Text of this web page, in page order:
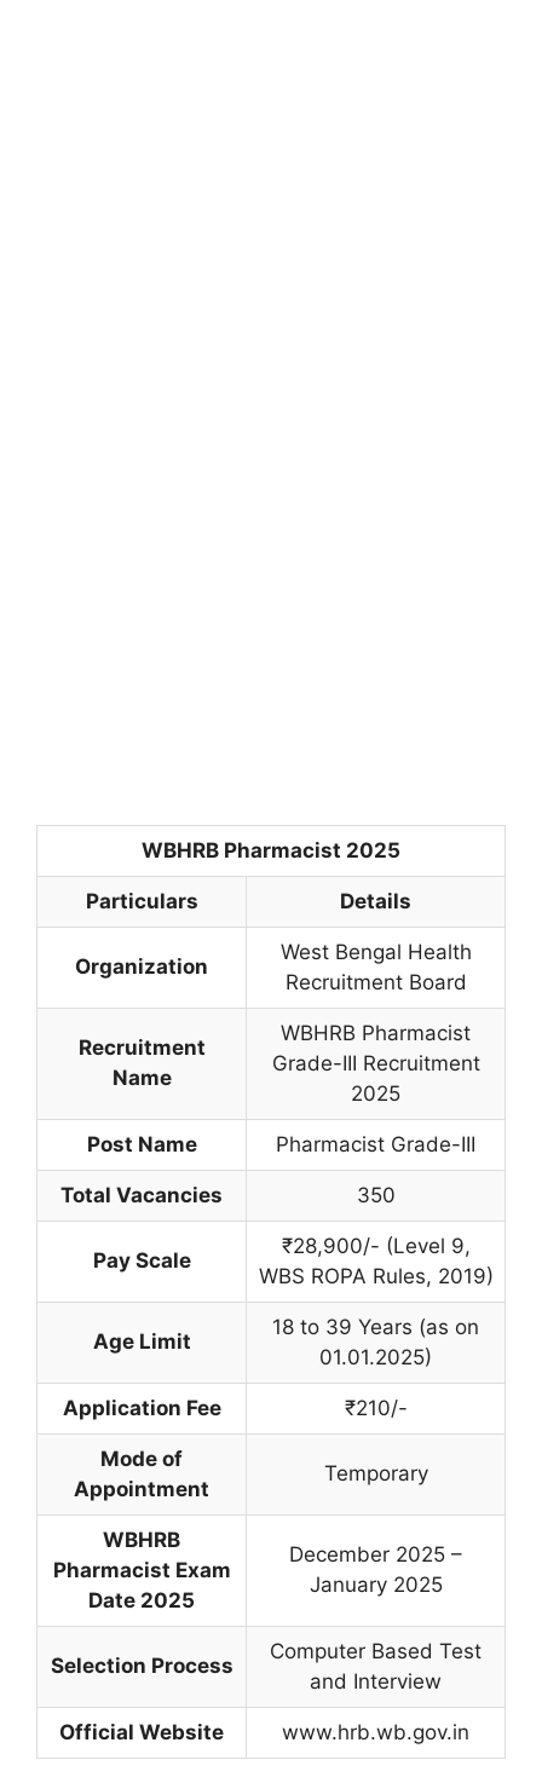
WBHRB Pharmacist 2025
Particulars Details
Organization
West Bengal Health
Recruitment Board
Recruitment
Name
WBHRB Pharmacist
Grade-III Recruitment
2025
Post Name Pharmacist Grade-III
Total Vacancies 350
Pay Scale
₹28,900/- (Level 9,
WBS ROPA Rules, 2019)
Age Limit
18 to 39 Years (as on
01.01.2025)
Application Fee ₹210/-
Mode of
Appointment
Temporary
WBHRB
Pharmacist Exam
Date 2025
December 2025 –
January 2025
Selection Process
Computer Based Test
and Interview
Official Website www.hrb.wb.gov.in